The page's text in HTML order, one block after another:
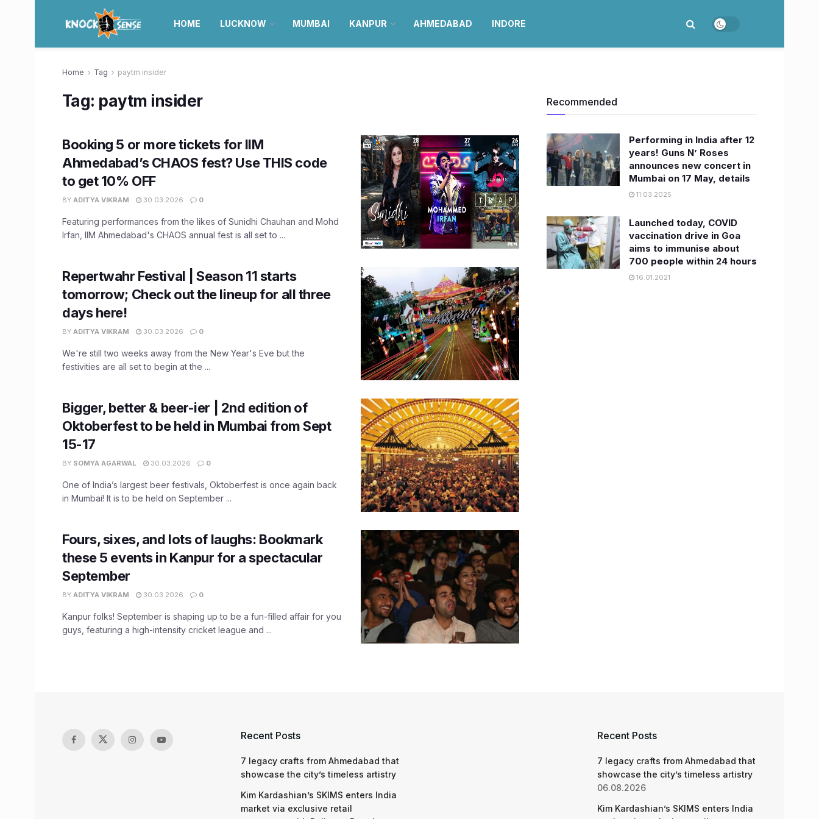
HOME LUCKNOW MUMBAI KANPUR AHMEDABAD INDORE
Home Tag paytm insider
Tag: paytm insider
Booking 5 or more tickets for IIM
Ahmedabad’s CHAOS fest? Use THIS code
to get 10% OFF
BY ADITYA VIKRAM 30.03.2026 0
Featuring performances from the likes of Sunidhi Chauhan and Mohd
Irfan, IIM Ahmedabad's CHAOS annual fest is all set to ...
Repertwahr Festival | Season 11 starts
tomorrow; Check out the lineup for all three
days here!
BY ADITYA VIKRAM 30.03.2026 0
We're still two weeks away from the New Year's Eve but the
festivities are all set to begin at the ...
Bigger, better & beer-ier | 2nd edition of
Oktoberfest to be held in Mumbai from Sept
15-17
BY SOMYA AGARWAL 30.03.2026 0
One of India’s largest beer festivals, Oktoberfest is once again back
in Mumbai! It is to be held on September ...
Fours, sixes, and lots of laughs: Bookmark
these 5 events in Kanpur for a spectacular
September
BY ADITYA VIKRAM 30.03.2026 0
Kanpur folks! September is shaping up to be a fun-filled affair for you
guys, featuring a high-intensity cricket league and ...
Recommended
Performing in India after 12
years! Guns N’ Roses
announces new concert in
Mumbai on 17 May, details
11.03.2025
Launched today, COVID
vaccination drive in Goa
aims to immunise about
700 people within 24 hours
16.01.2021
Recent Posts
7 legacy crafts from Ahmedabad that
showcase the city’s timeless artistry
Kim Kardashian’s SKIMS enters India
market via exclusive retail
Recent Posts
7 legacy crafts from Ahmedabad that
showcase the city’s timeless artistry
06.08.2026
Kim Kardashian’s SKIMS enters India